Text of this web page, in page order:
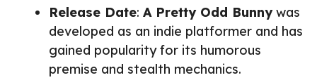
Release Date: A Pretty Odd Bunnywas
developed as an indie platformer and has
gained popularity for its humorous
premise and stealth mechanics.